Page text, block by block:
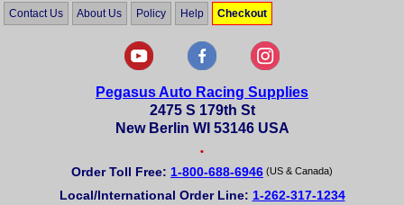
Contact Us About Us Policy Help Checkout
Pegasus Auto Racing Supplies
2475 S 179th St
New Berlin WI 53146 USA
•
Order Toll Free: 1-800-688-6946 (US & Canada)
Local/International Order Line: 1-262-317-1234